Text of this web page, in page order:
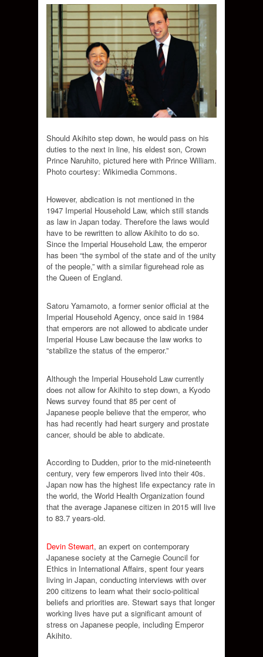
Should Akihito step down, he would pass on his
duties to the next in line, his eldest son, Crown
Prince Naruhito, pictured here with Prince William.
Photo courtesy: Wikimedia Commons.
However, abdication is not mentioned in the
1947 Imperial Household Law, which still stands
as law in Japan today. Therefore the laws would
have to be rewritten to allow Akihito to do so.
Since the Imperial Household Law, the emperor
has been “the symbol of the state and of the unity
of the people,” with a similar figurehead role as
the Queen of England.
Satoru Yamamoto, a former senior official at the
Imperial Household Agency, once said in 1984
that emperors are not allowed to abdicate under
Imperial House Law because the law works to
“stabilize the status of the emperor.”
Although the Imperial Household Law currently
does not allow for Akihito to step down, a Kyodo
News survey found that 85 per cent of
Japanese people believe that the emperor, who
has had recently had heart surgery and prostate
cancer, should be able to abdicate.
According to Dudden, prior to the mid-nineteenth
century, very few emperors lived into their 40s.
Japan now has the highest life expectancy rate in
the world, the World Health Organization found
that the average Japanese citizen in 2015 will live
to 83.7 years-old.
Devin Stewart, an expert on contemporary
Japanese society at the Carnegie Council for
Ethics in International Affairs, spent four years
living in Japan, conducting interviews with over
200 citizens to learn what their socio-political
beliefs and priorities are. Stewart says that longer
working lives have put a significant amount of
stress on Japanese people, including Emperor
Akihito.